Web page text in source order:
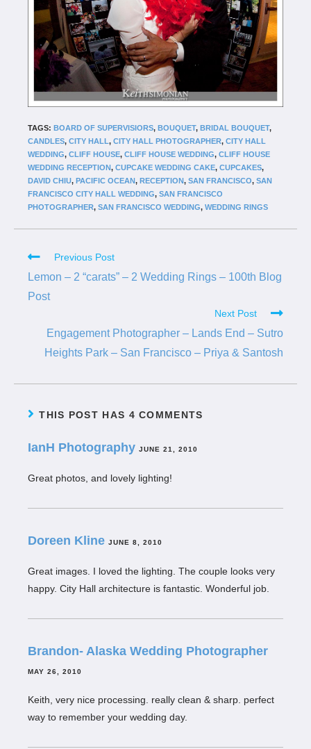
TAGS: BOARD OF SUPERVISIORS, BOUQUET, BRIDAL BOUQUET,
CANDLES, CITY HALL, CITY HALL PHOTOGRAPHER, CITY HALL
WEDDING, CLIFF HOUSE, CLIFF HOUSE WEDDING, CLIFF HOUSE
WEDDING RECEPTION, CUPCAKE WEDDING CAKE, CUPCAKES,
DAVID CHIU, PACIFIC OCEAN, RECEPTION, SAN FRANCISCO, SAN
FRANCISCO CITY HALL WEDDING, SAN FRANCISCO
PHOTOGRAPHER, SAN FRANCISCO WEDDING, WEDDING RINGS
Previous Post
Lemon – 2 “carats” – 2 Wedding Rings – 100th Blog
Post
Next Post
Engagement Photographer – Lands End – Sutro
Heights Park – San Francisco – Priya & Santosh
THIS POST HAS 4 COMMENTS
IanH Photography JUNE 21, 2010
Great photos, and lovely lighting!
Doreen Kline JUNE 8, 2010
Great images. I loved the lighting. The couple looks very
happy. City Hall architecture is fantastic. Wonderful job.
Brandon- Alaska Wedding Photographer
MAY 26, 2010
Keith, very nice processing. really clean & sharp. perfect
way to remember your wedding day.